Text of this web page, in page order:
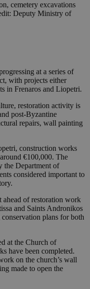
cemetery excavations
Deputy Ministry of
at a series of
with projects either
in Frenaros and Liopetri.
restoration activity is
post-Byzantine
repairs, wall painting
construction works
€100,000. The
the Department of
considered important to
ahead of restoration work
and Saints Andronikos
plans for both
at the Church of
have been completed.
on the church’s wall
made to open the